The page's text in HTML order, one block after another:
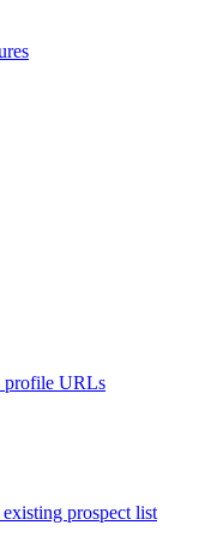
profile URLs
prospect list